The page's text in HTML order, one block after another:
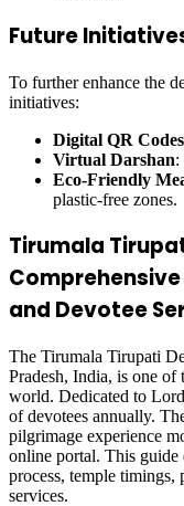
Future
To further enhance the
initiatives:
Digital QR Codes
Virtual Darshan:
Eco-Friendly
plastic-free zones.
Tirumala
and Devotee
The Tirumala Tirupati
Pradesh, India, is one of
world. Dedicated to
of devotees annually.
pilgrimage experience
online portal. This guide
process, temple timings,
services.